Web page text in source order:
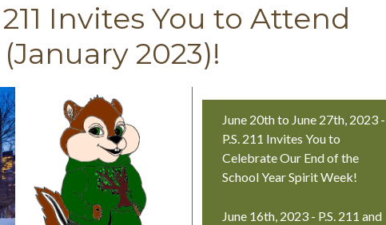
Invites You to Attend
2023)!
June 20th to June 27th, 2023 -
P.S. 211 Invites You to
Celebrate Our End of the
School Year Spirit Week!
June 16th, 2023 - P.S. 211 and